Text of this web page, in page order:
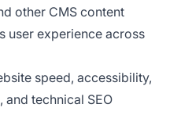
other CMS content
user experience across
speed, accessibility,
and technical SEO